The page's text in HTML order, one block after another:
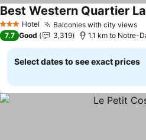
3 StarsHotel Balconies with city views
Best Western Quartier
7.7 Good 3,319 1.1 km to Notre-
Select dates to see exact prices